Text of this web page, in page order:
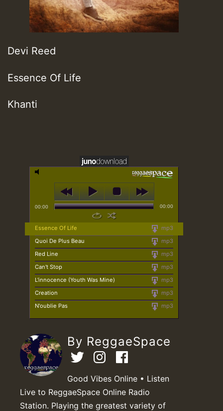
Devi Reed
Essence Of Life
Khanti
00:00 00:00
mp3
Essence Of Life
mp3
Quoi De Plus Beau
mp3
Red Line
mp3
Can't Stop
mp3
L'innocence (Youth Was Mine)
mp3
Creation
mp3
N'oublie Pas
By ReggaeSpace
Good Vibes Online • Listen
Live to ReggaeSpace Online Radio
Station. Playing the greatest variety of